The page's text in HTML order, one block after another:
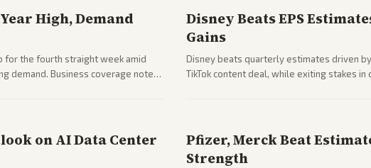
High, Demand
for the fourth straight week amid
demand. Business coverage notes
Disney Beats EPS
Gains
Disney beats quarterly estimates driven
TikTok content deal, while exiting stakes in
on AI Data Center
Pfizer, Merck Beat
Strength